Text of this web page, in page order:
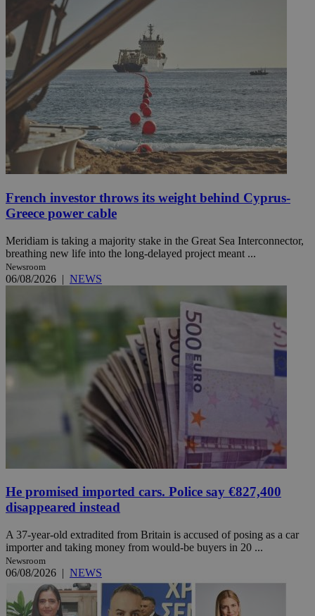
French investor throws its weight behind Cyprus-
Greece power cable
Meridiam is taking a majority stake in the Great Sea Interconnector,
breathing new life into the long-delayed project meant ...
Newsroom
06/08/2026 | NEWS
He promised imported cars. Police say €827,400
disappeared instead
A 37-year-old extradited from Britain is accused of posing as a car
importer and taking money from would-be buyers in 20 ...
Newsroom
06/08/2026 | NEWS